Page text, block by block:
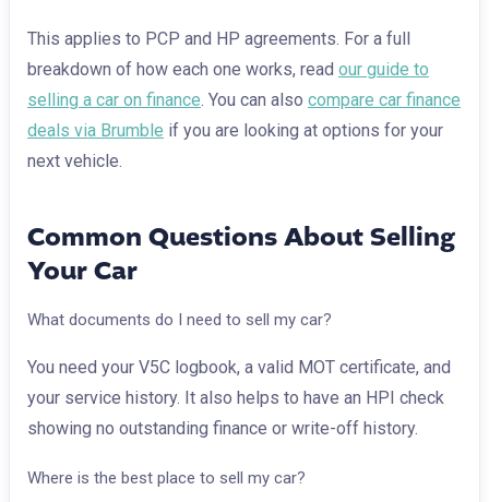
This applies to PCP and HP agreements. For a full
breakdown of how each one works, read our guide to
selling a car on finance. You can also compare car finance
deals via Brumble if you are looking at options for your
next vehicle.
Common Questions About Selling
Your Car
What documents do I need to sell my car?
You need your V5C logbook, a valid MOT certificate, and
your service history. It also helps to have an HPI check
showing no outstanding finance or write-off history.
Where is the best place to sell my car?